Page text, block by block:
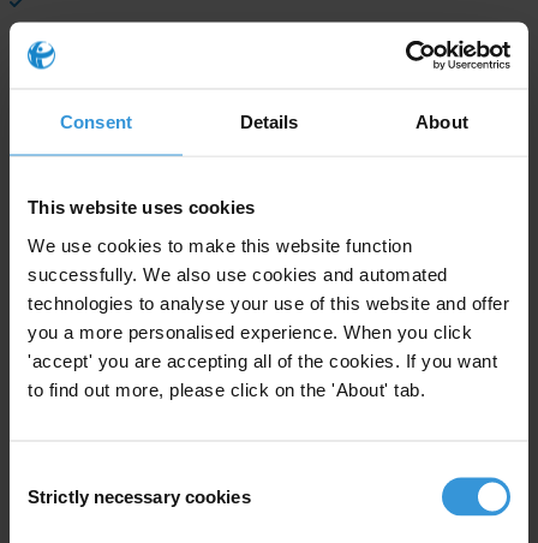
Consent Details About
This website uses cookies
We use cookies to make this website function
successfully. We also use cookies and automated
technologies to analyse your use of this website and offer
you a more personalised experience. When you click
'accept' you are accepting all of the cookies. If you want
to find out more, please click on the 'About' tab.
Selection
Strictly necessary cookies
View our
confirm your email address in the email we just sent to you
SHARE OUR VISION
Stay informed
Subscribe to our weekly newsletter to get the latest news and
updates from Transparency International
Last name *